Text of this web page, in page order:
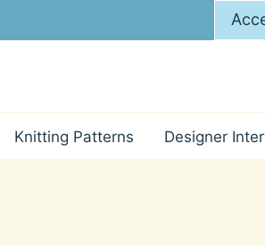
Knitting Patterns Designer